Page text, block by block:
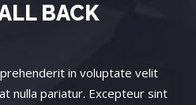
BACK
in voluptate velit
nulla pariatur. Excepteur sint